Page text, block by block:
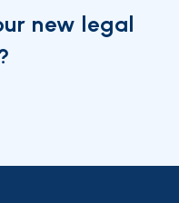
new legal